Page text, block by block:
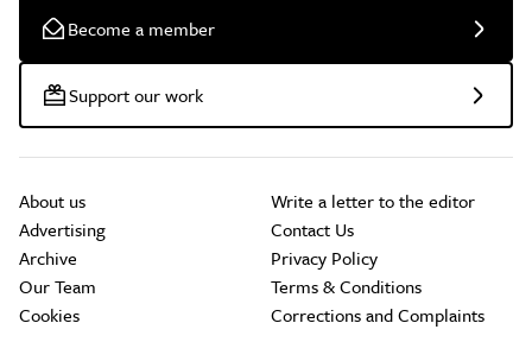
Become a member
Support our work
About us
Advertising
Archive
Our Team
Cookies
Write a letter to the editor
Contact Us
Privacy Policy
Terms & Conditions
Corrections and Complaints